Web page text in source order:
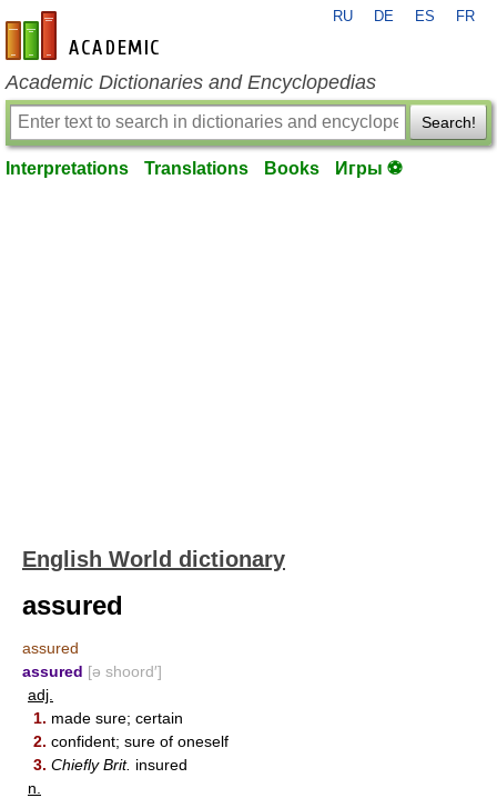
en-academic.com
RU DE ES FR
Academic Dictionaries and Encyclopedias
Search!
Interpretations Translations Books Игры ⚽
English World dictionary
assured
assured
assured [ə shoord′]
adj.
1. made sure; certain
2. confident; sure of oneself
3. Chiefly Brit. insured
n.